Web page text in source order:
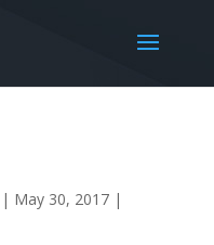
| May 30, 2017|